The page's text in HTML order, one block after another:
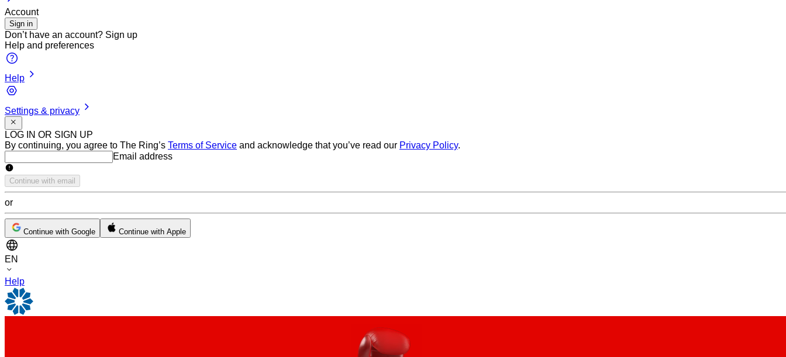
Account
Sign in
Don’t have an account? Sign up
Help and preferences
Help
Settings & privacy
LOG IN OR SIGN UP
By continuing, you agree to The Ring’s Terms of Service and acknowledge that you’ve read our Privacy Policy.
Email addressEmail address
Continue with email
or
Continue with Google Continue with Apple
EN
Help